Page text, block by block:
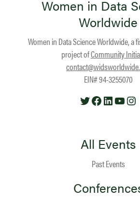
Women in Data
Worldwide
Women in Data Science Worldwide, a
project ofCommunity
EIN# 94-3255070
TwitterFacebook
LinkedIn
All Events
Past Events